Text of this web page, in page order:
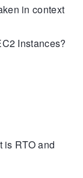
in context
Instances?
is RTO and